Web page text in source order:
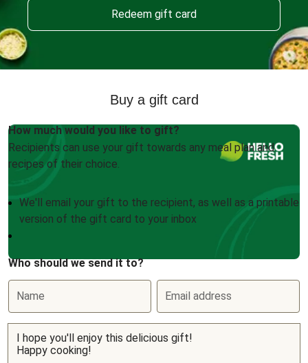
Redeem gift card
Buy a gift card
How much would you like to gift?
Recipients can use your gift towards any meal plan and
recipes of their choice.
We'll email your gift to the recipient, as well as a printable
version of the gift card to your inbox
Who should we send it to?
Name Email address